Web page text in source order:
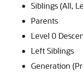
Siblings (All,
Parents
Level 0
Left Siblings
Generation